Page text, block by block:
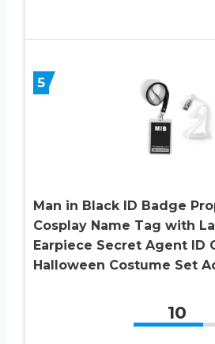
5
Man in Black ID Badge
Cosplay Name Tag with
Earpiece Secret Agent ID
Halloween Costume Set
10